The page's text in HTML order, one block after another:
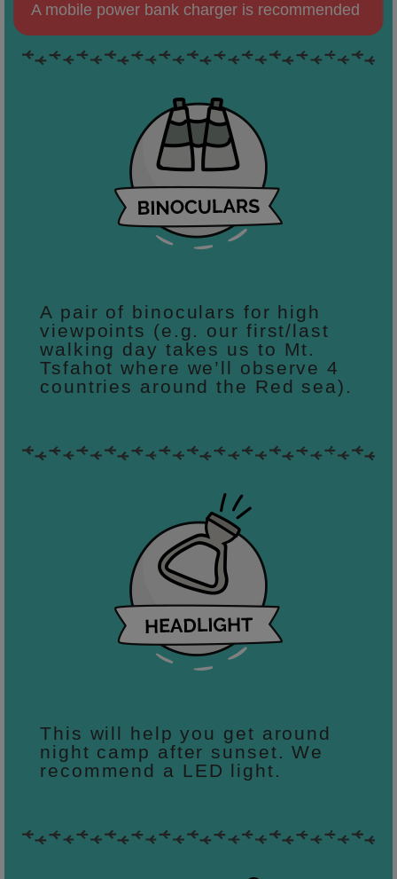
A mobile power bank charger is recommended
A pair of binoculars for high
viewpoints (e.g. our first/last
walking day takes us to Mt.
Tsfahot where we’ll observe 4
countries around the Red sea).
This will help you get around
night camp after sunset. We
recommend a LED light.